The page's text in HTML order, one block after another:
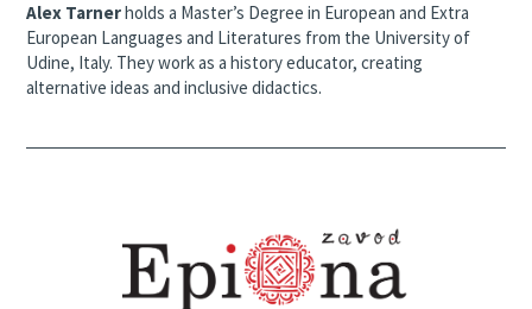
Alex Tarnerholds a Master’s Degree in European and Extra
European Languages and Literatures from the University of
Udine, Italy. They work as a history educator, creating
alternative ideas and inclusive didactics.